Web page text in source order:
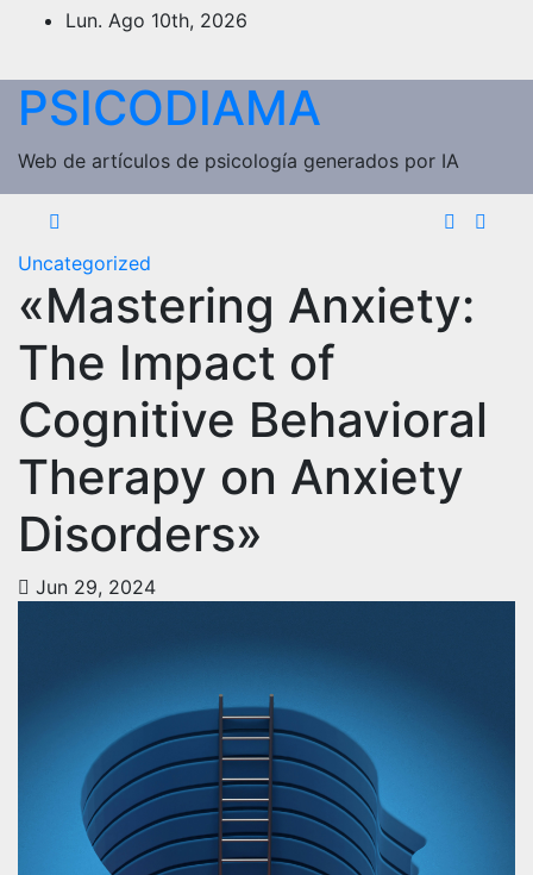
Saltar
Lun. Ago 10th, 2026
PSICODIAMA
Web de artículos de psicología generados por IA
Uncategorized
«Mastering Anxiety:
The Impact of
Cognitive Behavioral
Therapy on Anxiety
Disorders»
Jun 29, 2024